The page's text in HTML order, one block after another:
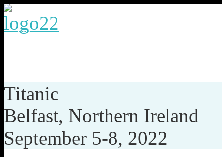
Titanic
Belfast, Northern Ireland
September 5-8, 2022